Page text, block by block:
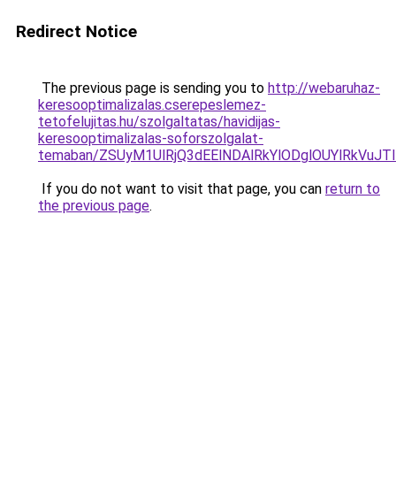
Redirect Notice
The previous page is sending you to http://webaruhaz-
keresooptimalizalas.cserepeslemez-
tetofelujitas.hu/szolgaltatas/havidijas-
keresooptimalizalas-soforszolgalat-
temaban/
If you do not want to visit that page, you can return to
the previous page.